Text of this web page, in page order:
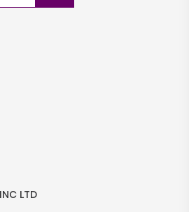
LTD